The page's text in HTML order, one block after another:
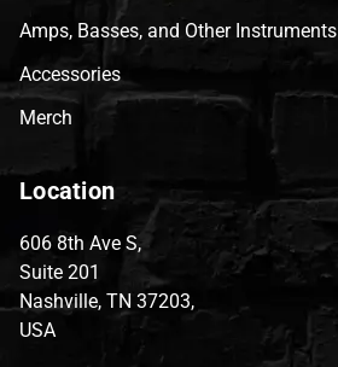
Amps, Basses, and Other Instruments
Accessories
Merch
Location
606 8th Ave S,
Suite 201
Nashville, TN 37203,
USA